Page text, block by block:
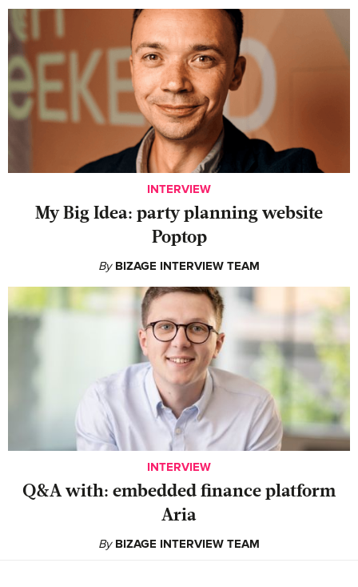
INTERVIEW
My Big Idea: party planning website
Poptop
By BIZAGE INTERVIEW TEAM
INTERVIEW
Q&A with: embedded finance platform
Aria
By BIZAGE INTERVIEW TEAM